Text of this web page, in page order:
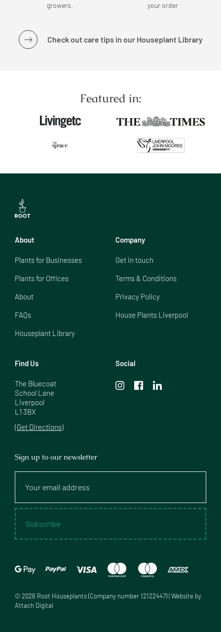
growers.
your order
Check out care tips in our Houseplant Library
Featured in:
About
Plants for Businesses
Plants for Offices
About
FAQs
Houseplant Library
Company
Get in touch
Terms & Conditions
Privacy Policy
House Plants Liverpool
Find Us
The Bluecoat
School Lane
Liverpool
L1 3BX
(Get Directions)
Social
Sign up to our newsletter
email
Subscribe
©2026 Root Houseplants (Company number 12122447) | Website by
Attach Digital